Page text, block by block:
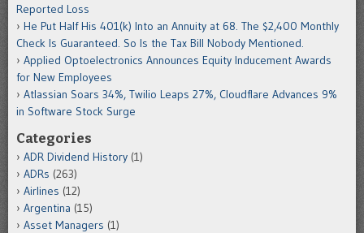
Reported Loss
He Put Half His 401(k) Into an Annuity at 68. The $2,400 Monthly
Check Is Guaranteed. So Is the Tax Bill Nobody Mentioned.
Applied Optoelectronics Announces Equity Inducement Awards
for New Employees
Atlassian Soars 34%, Twilio Leaps 27%, Cloudflare Advances 9%
in Software Stock Surge
Categories
ADR Dividend History (1)
ADRs (263)
Airlines (12)
Argentina (15)
Asset Managers (1)